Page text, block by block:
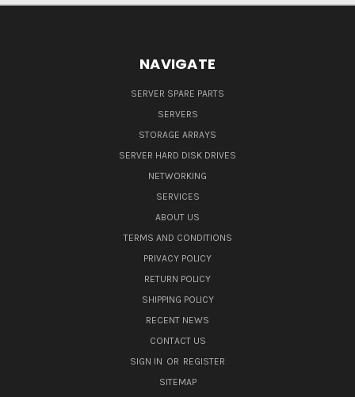
NAVIGATE
SERVER SPARE PARTS
SERVERS
STORAGE ARRAYS
SERVER HARD DISK DRIVES
NETWORKING
SERVICES
ABOUT US
TERMS AND CONDITIONS
PRIVACY POLICY
RETURN POLICY
SHIPPING POLICY
RECENT NEWS
CONTACT US
SIGN IN OR REGISTER
SITEMAP